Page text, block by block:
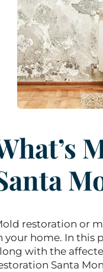
restoration or
your home. In this
with the
Santa